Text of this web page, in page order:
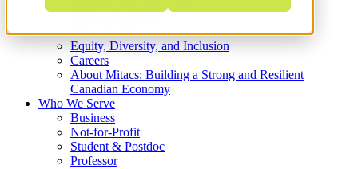
Strategic Plan 2026-2030
What We Do
Equity, Diversity, and Inclusion
Careers
About Mitacs: Building a Strong and Resilient
Canadian Economy
Who We Serve
Business
Not-for-Profit
Student & Postdoc
Professor